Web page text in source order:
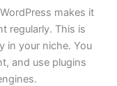
makes it
regularly. This is
in your niche. You
and use plugins